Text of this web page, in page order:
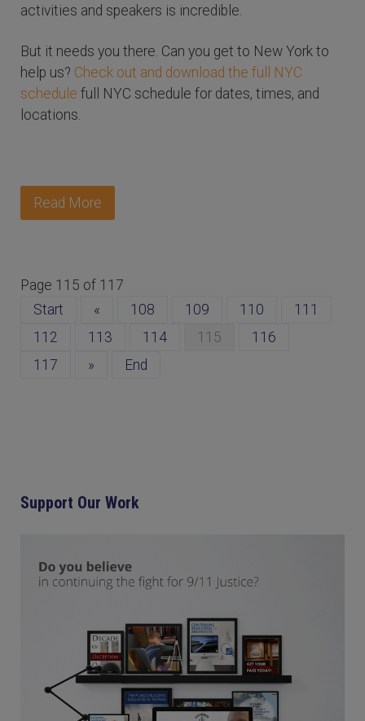
activities and speakers is incredible.
But it needs you there. Can you get to New York to
help us? Check out and download the full NYC
schedule full NYC schedule for dates, times, and
locations.
Read More
Page 115 of 117
Start
« 108 109 110
111
112
113 114 115
116
117
» End
Support Our Work